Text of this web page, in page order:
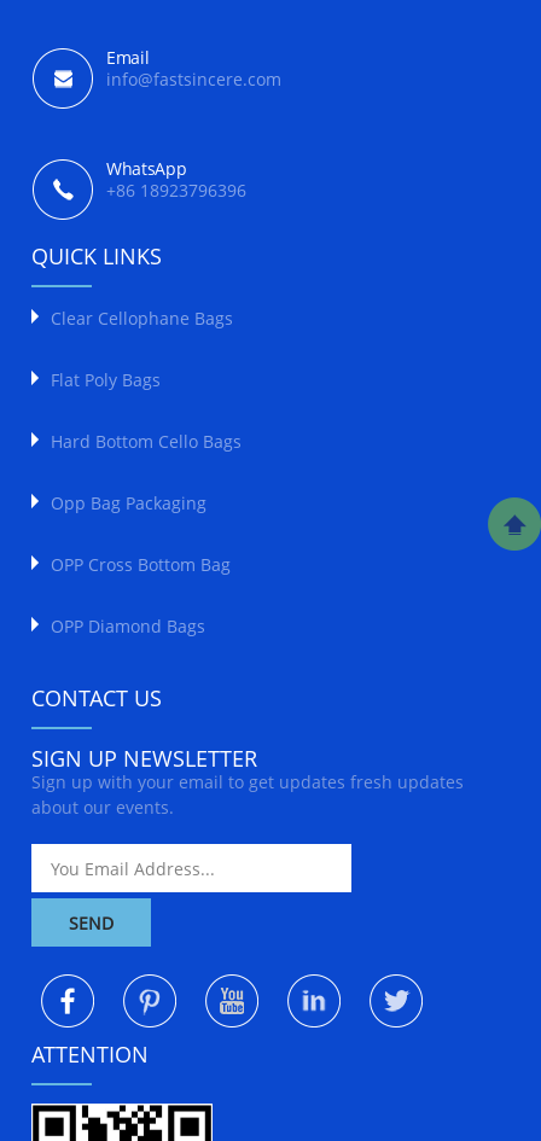
Email
info@fastsincere.com
WhatsApp
+86 18923796396
QUICK LINKS
Clear Cellophane Bags
Flat Poly Bags
Hard Bottom Cello Bags
Opp Bag Packaging
OPP Cross Bottom Bag
OPP Diamond Bags
CONTACT US
SIGN UP NEWSLETTER
Sign up with your email to get updates fresh updates
about our events.
ATTENTION